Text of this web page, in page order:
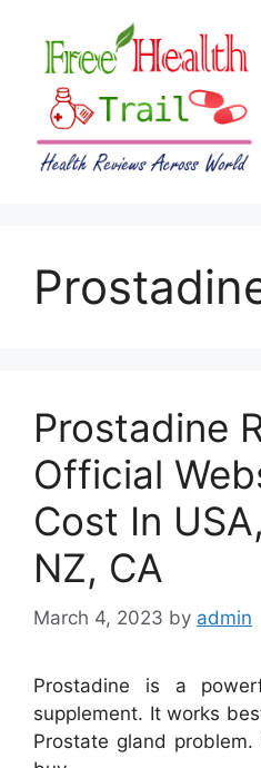
content
Prostadine
Official
Cost In
NZ, CA
March 4, 2023 by admin
Prostadine is a
supplement. It works
Prostate gland